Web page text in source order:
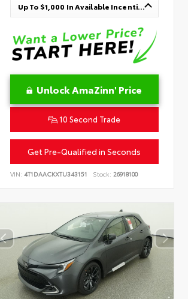
Up To $1,000 In Available Incentives
Unlock AmaZinn' Price
10 Second Trade
Get Pre-Qualified in Seconds
VIN:4T1DAACKXTU343151 Stock: 26918100